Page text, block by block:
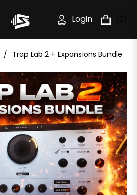
Login Cart
/ Trap Lab 2 + Expansions Bundle